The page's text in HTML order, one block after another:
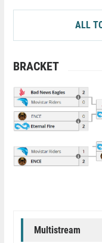
ALL
BRACKET
Multistream